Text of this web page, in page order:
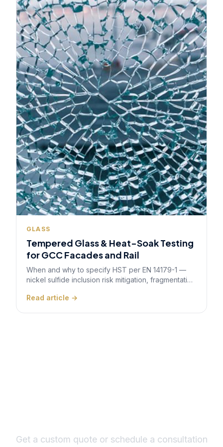
GLASS
Tempered Glass & Heat-Soak Testing
for GCC Facades and Rail
When and why to specify HST per EN 14179-1 —
nickel sulfide inclusion risk mitigation, fragmentation
architectural and transport glazing.
Read article →
Get a custom quote or schedule a consultation